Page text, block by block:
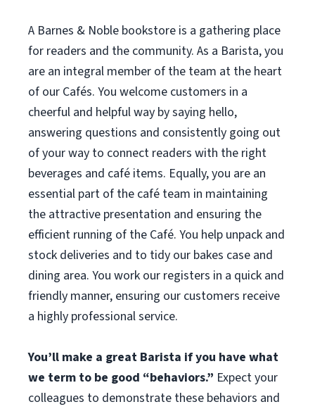
A Barnes & Noble bookstore is a gathering place
for readers and the community. As a Barista, you
are an integral member of the team at the heart
of our Cafés. You welcome customers in a
cheerful and helpful way by saying hello,
answering questions and consistently going out
of your way to connect readers with the right
beverages and café items. Equally, you are an
essential part of the café team in maintaining
the attractive presentation and ensuring the
efficient running of the Café. You help unpack and
stock deliveries and to tidy our bakes case and
dining area. You work our registers in a quick and
friendly manner, ensuring our customers receive
a highly professional service.
You’ll make a great Barista if you have what
we term to be good “behaviors.” Expect your
colleagues to demonstrate these behaviors and